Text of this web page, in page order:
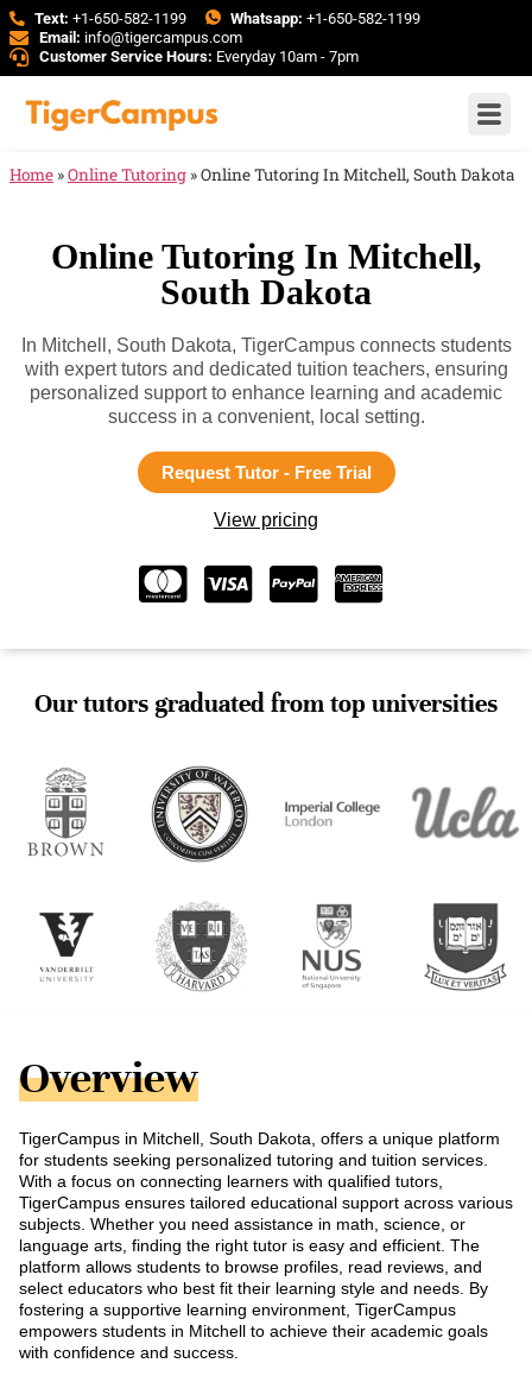
Text: +1-650-582-1199 Whatsapp: +1-650-582-1199
Email: info@tigercampus.com
Customer Service Hours: Everyday 10am - 7pm
Home »Online Tutoring »Online Tutoring In Mitchell, South Dakota
Online Tutoring In Mitchell,
South Dakota
In Mitchell, South Dakota, TigerCampus connects students
with expert tutors and dedicated tuition teachers, ensuring
personalized support to enhance learning and academic
success in a convenient, local setting.
Request Tutor - Free Trial
View pricing
Our tutors graduated from top universities
Overview
TigerCampus in Mitchell, South Dakota, offers a unique platform
for students seeking personalized tutoring and tuition services.
With a focus on connecting learners with qualified tutors,
TigerCampus ensures tailored educational support across various
subjects. Whether you need assistance in math, science, or
language arts, finding the right tutor is easy and efficient. The
platform allows students to browse profiles, read reviews, and
select educators who best fit their learning style and needs. By
fostering a supportive learning environment, TigerCampus
empowers students in Mitchell to achieve their academic goals
with confidence and success.